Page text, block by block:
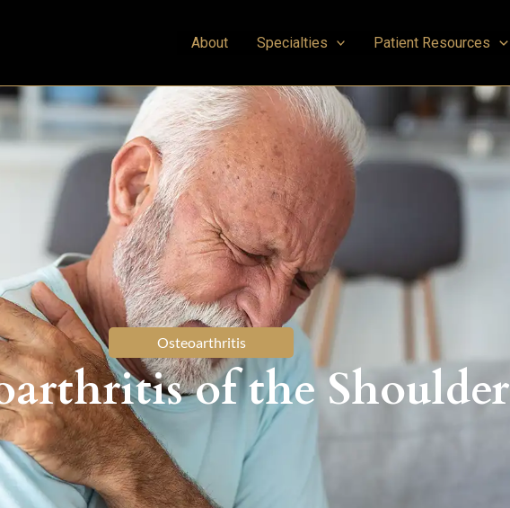
About Specialties Patient Resources
Osteoarthritis
of the Shoulder